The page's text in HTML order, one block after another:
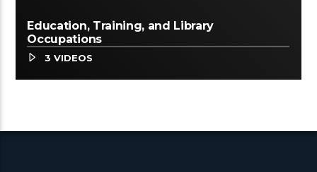
Education, Training, and Library
Occupations
3 VIDEOS